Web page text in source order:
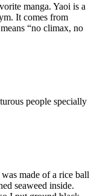
manga. Yaoi is a
It comes from
“no climax, no
people specially
made of a rice ball
seaweed inside.